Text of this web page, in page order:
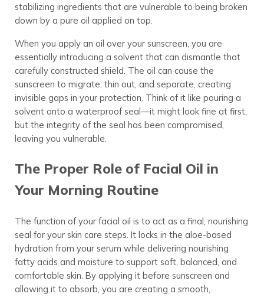
stabilizing ingredients that are vulnerable to being broken
down by a pure oil applied on top.
When you apply an oil over your sunscreen, you are
essentially introducing a solvent that can dismantle that
carefully constructed shield. The oil can cause the
sunscreen to migrate, thin out, and separate, creating
invisible gaps in your protection. Think of it like pouring a
solvent onto a waterproof seal—it might look fine at first,
but the integrity of the seal has been compromised,
leaving you vulnerable.
The Proper Role of Facial Oil in
Your Morning Routine
The function of your facial oil is to act as a final, nourishing
seal for your skin care steps. It locks in the aloe-based
hydration from your serum while delivering nourishing
fatty acids and moisture to support soft, balanced, and
comfortable skin. By applying it before sunscreen and
allowing it to absorb, you are creating a smooth,